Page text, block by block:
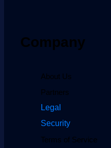
Company
About Us
Partners
Legal
Security
Terms of Service